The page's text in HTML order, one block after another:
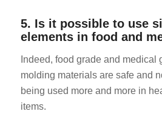
5. Is it possible to use
elements in food and
Indeed, food grade and medical
molding materials are safe and
being used more and more in
items.